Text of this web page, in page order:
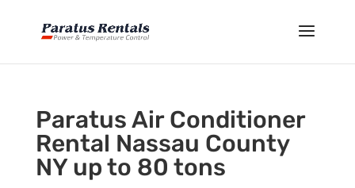
Paratus Air Conditioner
Rental Nassau County
NY up to 80 tons